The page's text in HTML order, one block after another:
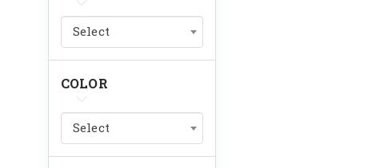
Select
COLOR
Select